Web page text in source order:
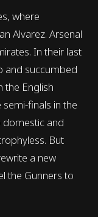
where
Alvarez. Arsenal
In their last
and succumbed
the English
finals in the
and
But
a new
the Gunners to